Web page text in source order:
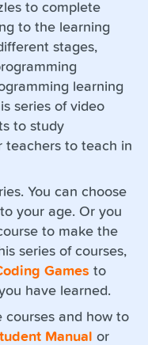
to complete
to the learning
stages,
learning
series of video
to study
teachers to teach in
You can choose
your age. Or you
to make the
series of courses,
Games to
have learned.
courses and how to
Manual or